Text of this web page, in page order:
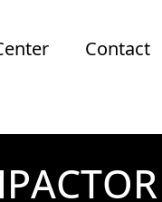
Contact